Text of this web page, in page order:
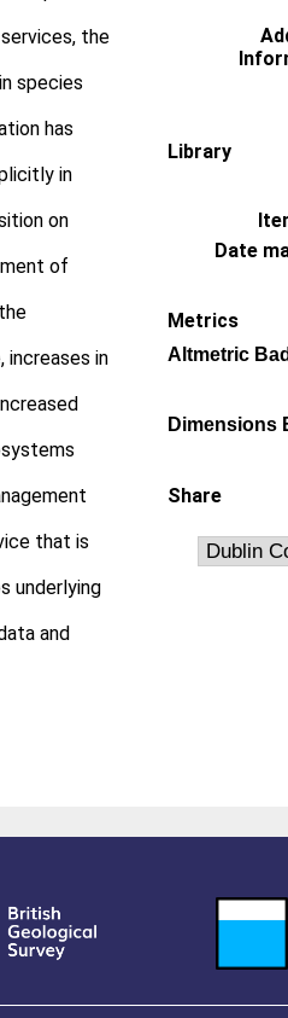
the
species
has
in
on
of
increases in
that is
underlying
and
Library
Date
Metrics
Altmetric
Dimensions
Share